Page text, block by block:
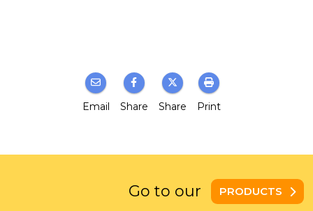
Email Share Share Print
Go to our PRODUCTS